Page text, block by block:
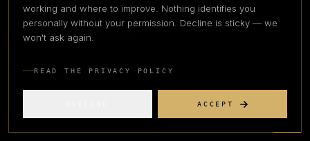
connect@apexfashionlab.com
working and where to improve. Nothing identifies you
personally without your permission. Decline is sticky — we
won't ask again.
READ THE PRIVACY POLICY
ACCEPT